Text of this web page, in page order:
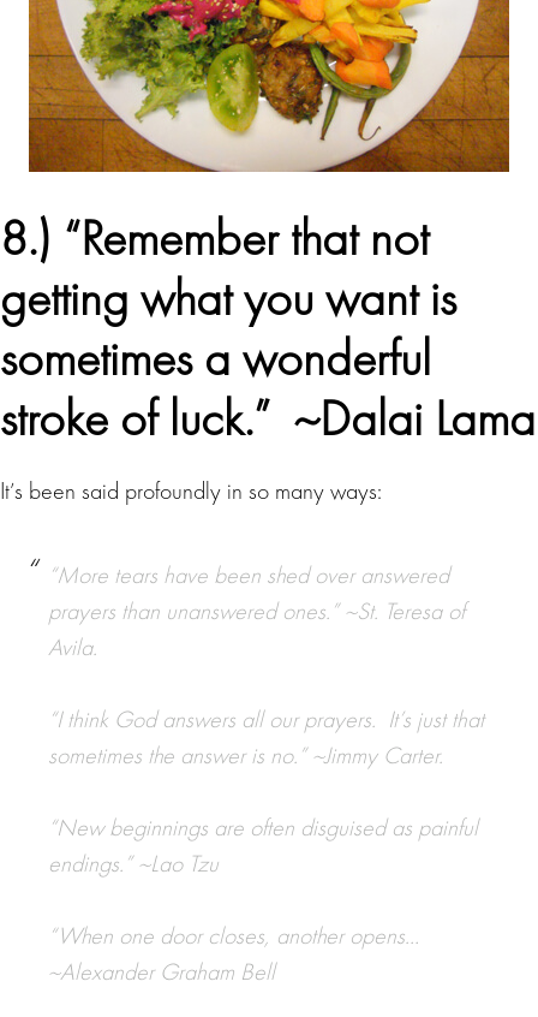
8.) “Remember that not
getting what you want is
sometimes a wonderful
stroke of luck.” ~Dalai Lama
It’s been said profoundly in so many ways:
“More tears have been shed over answered
prayers than unanswered ones.” ~St. Teresa of
Avila.
“I think God answers all our prayers. It’s just that
sometimes the answer is no.” ~Jimmy Carter.
“New beginnings are often disguised as painful
endings.” ~Lao Tzu
“When one door closes, another opens…
~Alexander Graham Bell